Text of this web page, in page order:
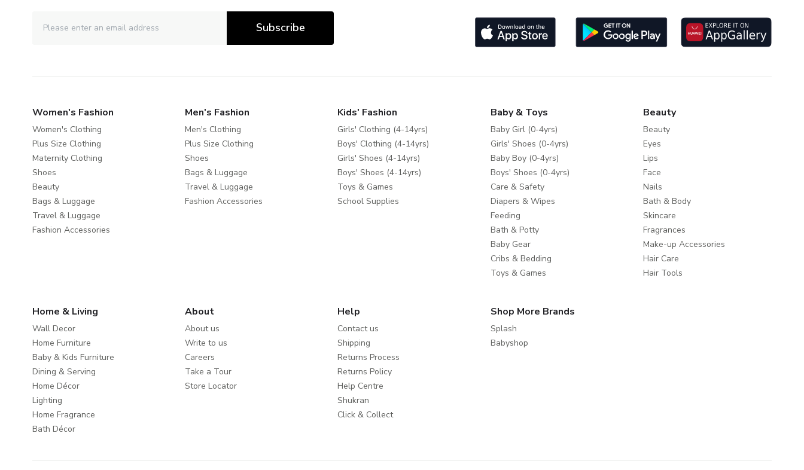
Subscribe
Women's Fashion
Women's Clothing
Plus Size Clothing
Maternity Clothing
Shoes
Beauty
Bags & Luggage
Travel & Luggage
Fashion Accessories
Men's Fashion
Men's Clothing
Plus Size Clothing
Shoes
Bags & Luggage
Travel & Luggage
Fashion Accessories
Kids' Fashion
Girls' Clothing (4-14yrs)
Boys' Clothing (4-14yrs)
Girls' Shoes (4-14yrs)
Boys' Shoes (4-14yrs)
Toys & Games
School Supplies
Baby & Toys
Baby Girl (0-4yrs)
Girls' Shoes (0-4yrs)
Baby Boy (0-4yrs)
Boys' Shoes (0-4yrs)
Care & Safety
Diapers & Wipes
Feeding
Bath & Potty
Baby Gear
Cribs & Bedding
Toys & Games
Beauty
Beauty
Eyes
Lips
Face
Nails
Bath & Body
Skincare
Fragrances
Make-up Accessories
Hair Care
Hair Tools
Home & Living
Wall Decor
Home Furniture
Baby & Kids Furniture
Dining & Serving
Home Décor
Lighting
Home Fragrance
Bath Décor
About
About us
Write to us
Careers
Take a Tour
Store Locator
Help
Contact us
Shipping
Returns Process
Returns Policy
Help Centre
Shukran
Click & Collect
Shop More Brands
Splash
Babyshop